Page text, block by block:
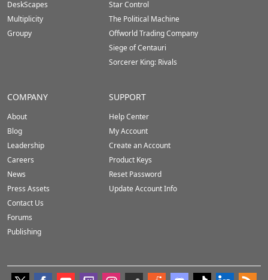
DeskScapes
Multiplicity
Groupy
Star Control
The Political Machine
Offworld Trading Company
Siege of Centauri
Sorcerer King: Rivals
COMPANY
About
Blog
Leadership
Careers
News
Press Assets
Contact Us
Forums
Publishing
SUPPORT
Help Center
My Account
Create an Account
Product Keys
Reset Password
Update Account Info